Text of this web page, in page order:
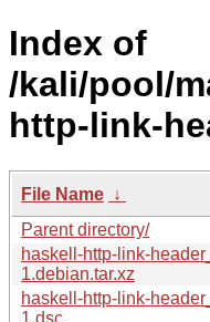
Index of
/kali/pool/
http-link-
File Name ↓
Parent directory/
haskell-http-link-
1.debian.tar.xz
haskell-http-link-
1.dsc